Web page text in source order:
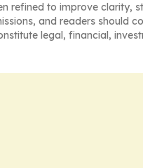
refined to improve clarity,
and readers should
legal, financial,